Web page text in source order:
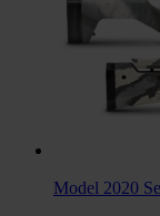
Model 2020